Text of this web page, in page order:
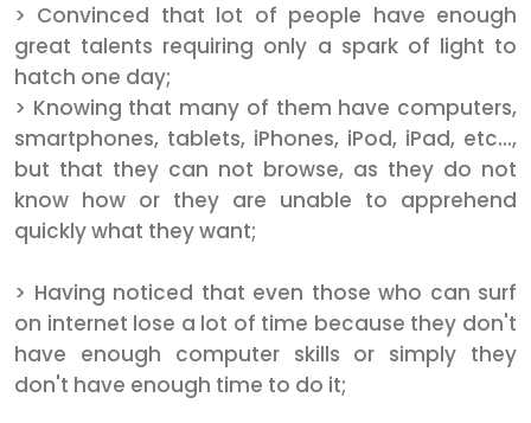
> Convinced that lot of people have enough
great talents requiring only a spark of light to
hatch one day;
> Knowing that many of them have computers,
smartphones, tablets, iPhones, iPod, iPad, etc...,
but that they can not browse, as they do not
know how or they are unable to apprehend
quickly what they want;
> Having noticed that even those who can surf
on internet lose a lot of time because they don't
have enough computer skills or simply they
don't have enough time to do it;